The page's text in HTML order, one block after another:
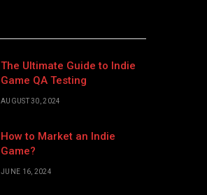
The Ultimate Guide to Indie
Game QA Testing
AUGUST 30, 2024
How to Market an Indie
Game?
JUNE 16, 2024